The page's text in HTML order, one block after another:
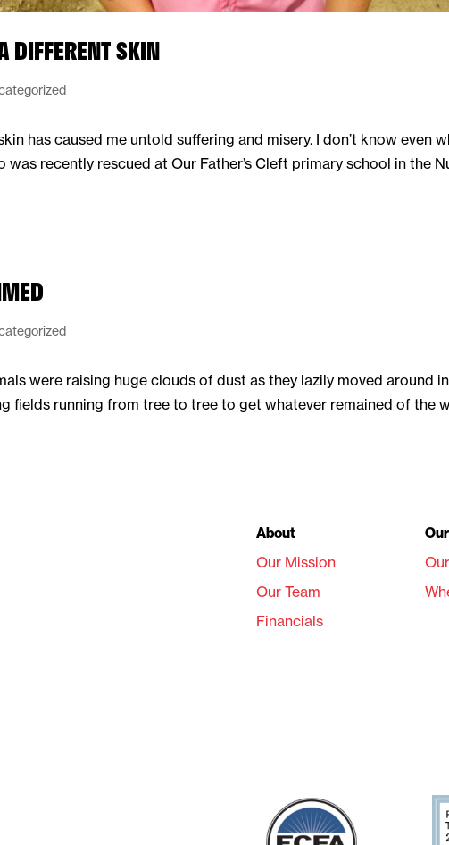
DIFFERENT SKIN
has caused me untold suffering and misery. I don’t know even
recently rescued at Our Father’s Cleft primary school in the
were raising huge clouds of dust as they lazily moved around
fields running from tree to tree to get whatever remained of the
About
Our Mission
Our Team
Financials